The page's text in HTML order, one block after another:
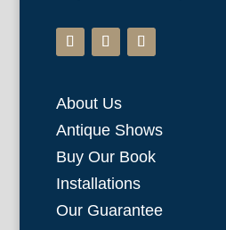
About Us
Antique Shows
Buy Our Book
Installations
Our Guarantee